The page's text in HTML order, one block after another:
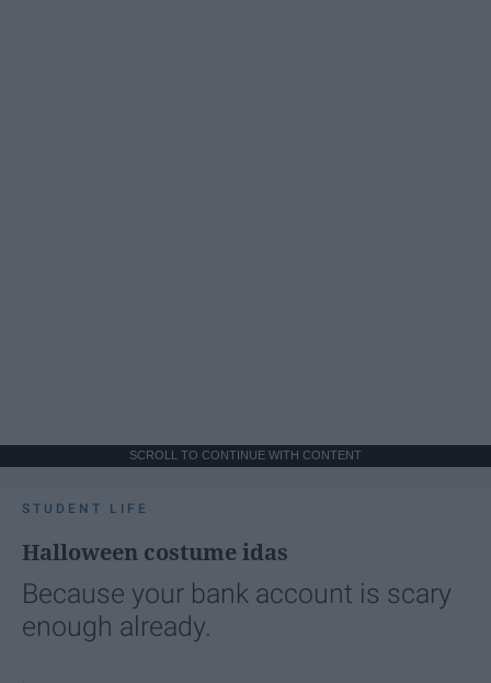
SCROLL TO CONTINUE WITH CONTENT
STUDENT LIFE
Halloween costume idas
Because your bank account is scary
enough already.